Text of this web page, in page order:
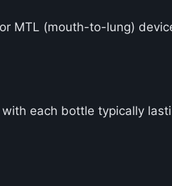
MTL (mouth-to-lung)
each bottle typically